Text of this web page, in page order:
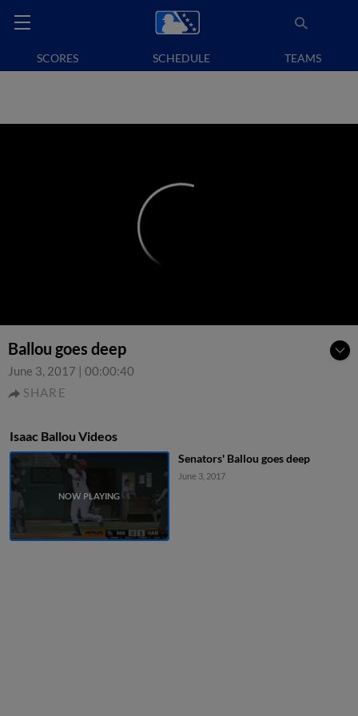
SCORES SCHEDULE TEAMS
Ballou goes deep
June 3, 2017 | 00:00:40
SHARE
Isaac Ballou Videos
Senators' Ballou goes deep
June 3, 2017